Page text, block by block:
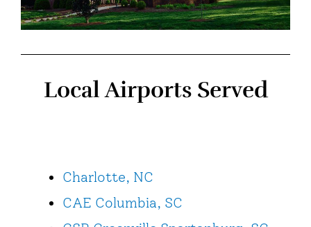
Local Airports Served
Charlotte, NC
CAE Columbia, SC